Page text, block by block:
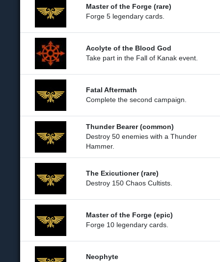
Master of the Forge (rare)
Forge 5 legendary cards.
Acolyte of the Blood God
Take part in the Fall of Kanak event.
Fatal Aftermath
Complete the second campaign.
Thunder Bearer (common)
Destroy 50 enemies with a Thunder
Hammer.
The Exicutioner (rare)
Destroy 150 Chaos Cultists.
Master of the Forge (epic)
Forge 10 legendary cards.
Neophyte